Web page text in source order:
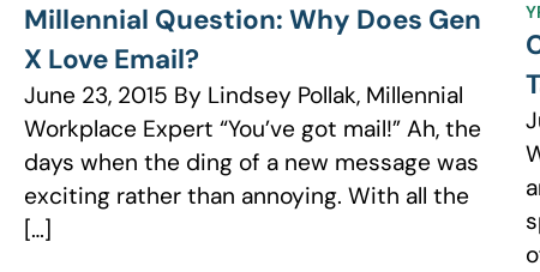
Millennial Question: Why Does Gen
X Love Email?
June 23, 2015 By Lindsey Pollak, Millennial
Workplace Expert “You’ve got mail!” Ah, the
days when the ding of a new message was
exciting rather than annoying. With all the
[…]